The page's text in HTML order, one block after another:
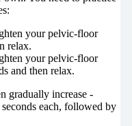
your pelvic-floor
relax.
your pelvic-floor
and then relax.
gradually increase -
each, followed by